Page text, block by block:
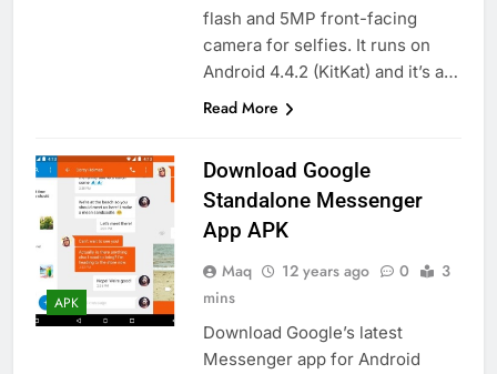
flash and 5MP front-facing
camera for selfies. It runs on
Android 4.4.2 (KitKat) and it’s a…
Read More
APK
Download Google
Standalone Messenger
App APK
Maq 12 years ago 0
3
mins
Download Google’s latest
Messenger app for Android